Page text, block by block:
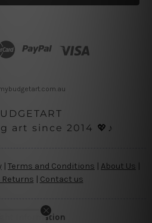
art since 2014 💖♪
| Terms and Conditions About Us
| Contact us
Information